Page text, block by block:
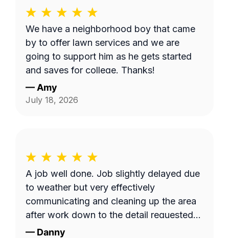
We have a neighborhood boy that came
by to offer lawn services and we are
going to support him as he gets started
and saves for college. Thanks!
— Amy
July 18, 2026
A job well done. Job slightly delayed due
to weather but very effectively
communicating and cleaning up the area
after work down to the detail requested
by me. Very satisfied.
— Danny